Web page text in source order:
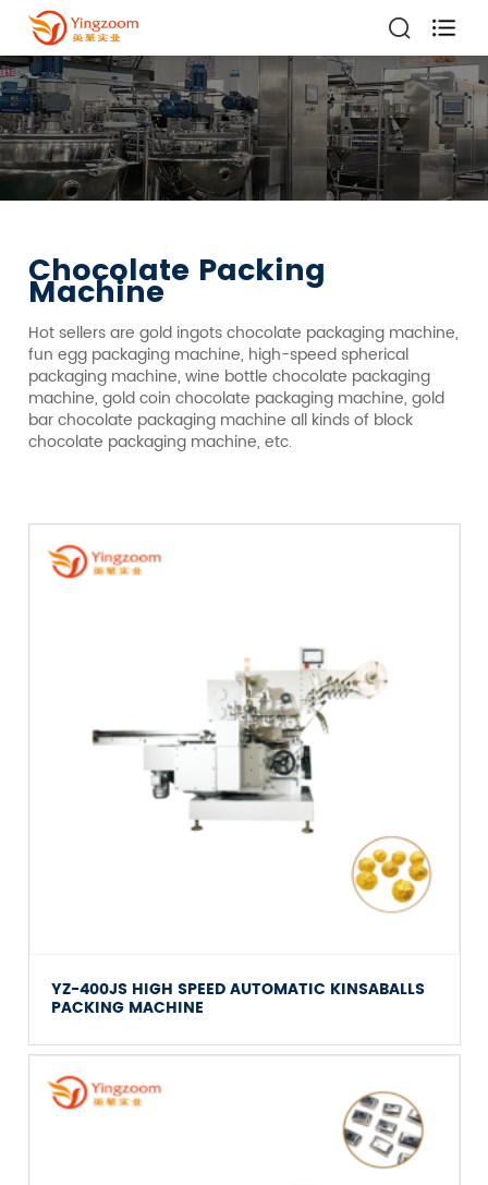

Chocolate Packing
Machine
Hot sellers are gold ingots chocolate packaging machine,
fun egg packaging machine, high-speed spherical
packaging machine, wine bottle chocolate packaging
machine, gold coin chocolate packaging machine, gold
bar chocolate packaging machine all kinds of block
chocolate packaging machine, etc.
YZ-400JS HIGH SPEED AUTOMATIC KINSABALLS
PACKING MACHINE